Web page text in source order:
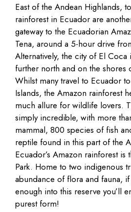
East of the Andean Highlands,
rainforest in Ecuador are
gateway to the Ecuadorian
Tena, around a 5-hour drive
Alternatively, the city of El
further north and on the shores
Whilst many travel to Ecuador
Islands, the Amazon rainforest
much allure for wildlife lovers.
simply incredible, with more
mammal, 800 species of fish
reptile found in this part of the
Ecuador’s Amazon rainforest is
Park. Home to two indigenous
abundance of flora and fauna,
enough into this reserve you’ll
purest form!